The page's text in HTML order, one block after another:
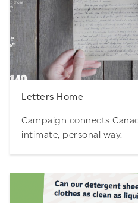
Letters Home
Campaign connects
intimate, personal way.